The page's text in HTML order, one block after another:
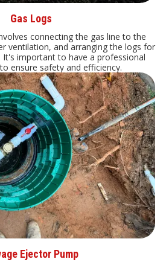
Gas Logs
connecting the gas line to the
ventilation, and arranging the logs for
It's important to have a professional
ensure safety and efficiency.
Ejector Pump